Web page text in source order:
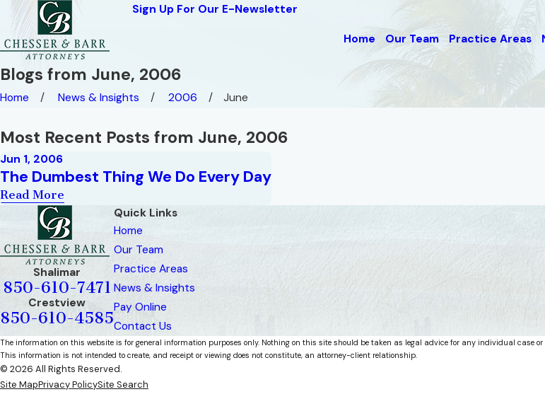
Sign Up For Our E-Newsletter
Home Our Team Practice Areas
Blogs from June, 2006
Home News & Insights 2006 June
Most Recent Posts from June, 2006
Jun 1, 2006
The Dumbest Thing We Do Every Day
Read More
Shalimar
850-610-7471
Crestview
850-610-4585
Quick Links
Home
Our Team
Practice Areas
News & Insights
Pay Online
Contact Us
The information on this website is for general information purposes only. Nothing on this site should be taken as legal advice for any individual case
This information is not intended to create, and receipt or viewing does not constitute, an attorney-client relationship.
© 2026 All Rights Reserved.
Site MapPrivacy PolicySite Search